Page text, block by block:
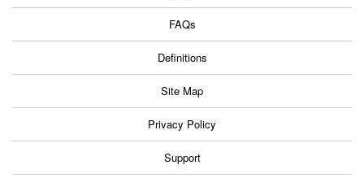
FAQs
Definitions
Site Map
Privacy Policy
Support